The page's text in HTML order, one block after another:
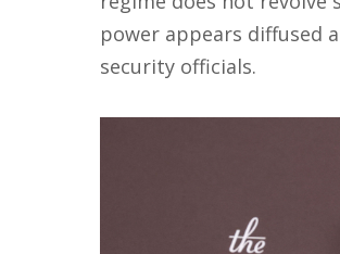
power appears diffused
security officials.